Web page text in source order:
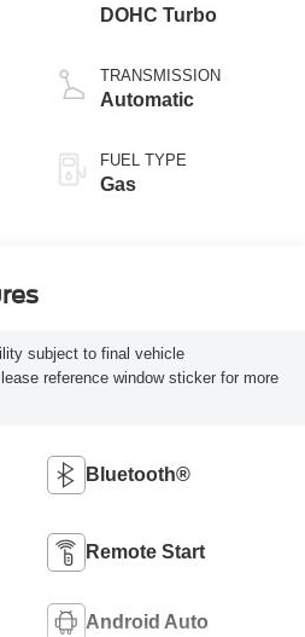
DOHC Turbo
TRANSMISSION
Automatic
FUEL TYPE
Gas
subject to final vehicle
reference window sticker for more
Bluetooth®
Remote Start
Android Auto